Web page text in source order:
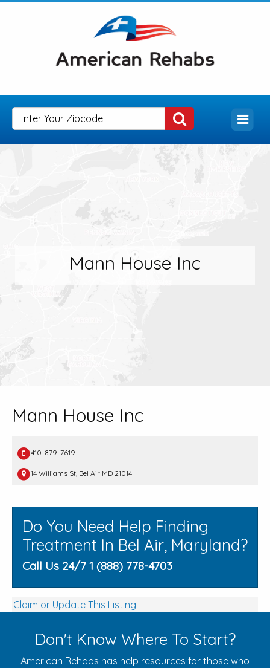
Mann House Inc
Mann House Inc
410-879-7619
14 Williams St, Bel Air MD 21014
Do You Need Help Finding
Treatment In Bel Air, Maryland?
Call Us 24/7 1 (888) 778-4703
Claim or Update This Listing
Don't Know Where To Start?
American Rehabs has help resources for those who